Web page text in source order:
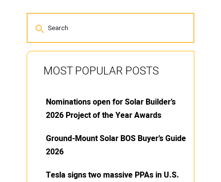
MOST POPULAR POSTS
Nominations open for Solar Builder’s
2026 Project of the Year Awards
Ground-Mount Solar BOS Buyer’s Guide
2026
Tesla signs two massive PPAs in U.S.